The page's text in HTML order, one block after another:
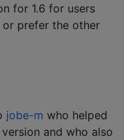
for 1.6 for users
prefer the other
jobe-m who helped
and who also